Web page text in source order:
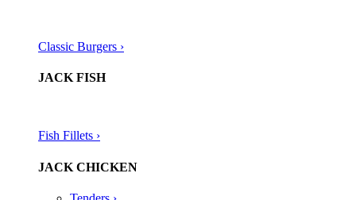
Classic Burgers ›
JACK FISH
Fish Fillets ›​
JACK CHICKEN